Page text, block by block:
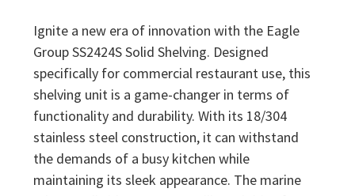
Ignite a new era of innovation with the Eagle
Group SS2424S Solid Shelving. Designed
specifically for commercial restaurant use, this
shelving unit is a game-changer in terms of
functionality and durability. With its 18/304
stainless steel construction, it can withstand
the demands of a busy kitchen while
maintaining its sleek appearance. The marine